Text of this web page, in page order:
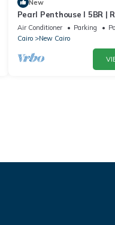
New
Pearl Penthouse I 5BR |
Stunning Golf Views
Air Conditioner Parking
Cairo
New Cairo